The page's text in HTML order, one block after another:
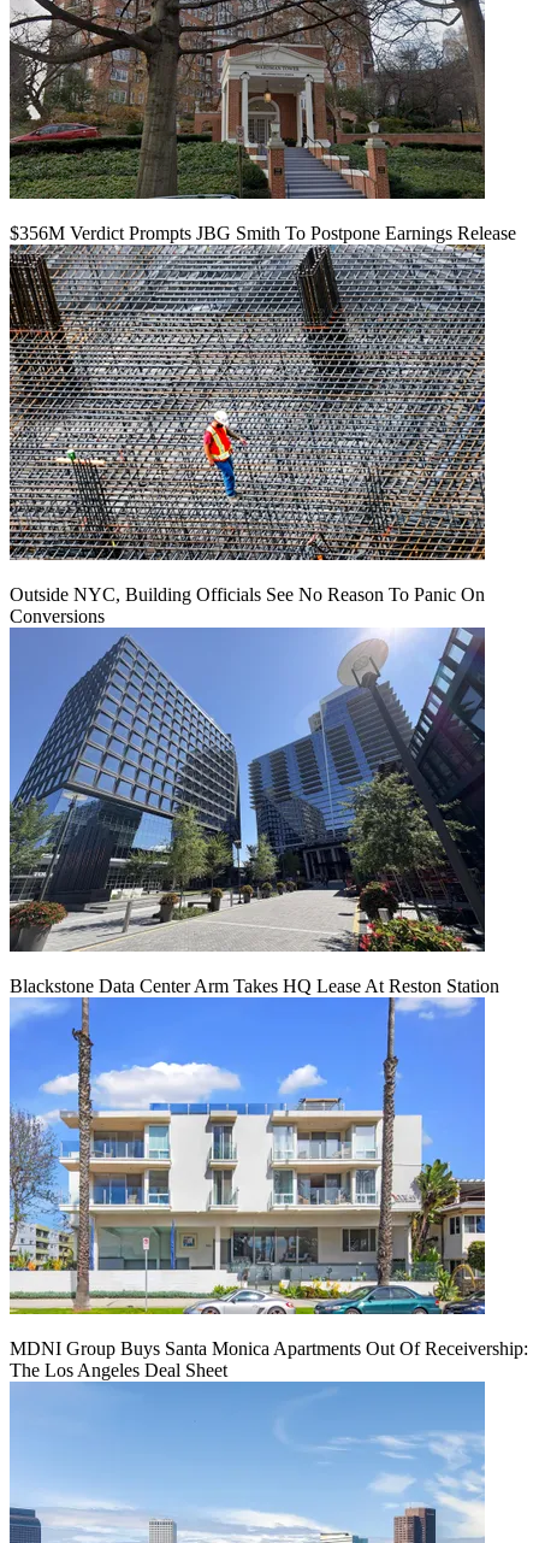
$356M Verdict Prompts JBG Smith To Postpone Earnings Release
Outside NYC, Building Officials See No Reason To Panic On
Conversions
Blackstone Data Center Arm Takes HQ Lease At Reston Station
MDNI Group Buys Santa Monica Apartments Out Of Receivership:
The Los Angeles Deal Sheet